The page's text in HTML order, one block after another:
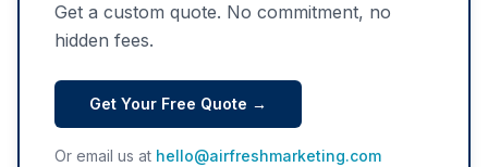
Get a custom quote. No commitment, no
hidden fees.
Get Your Free Quote →
Or email us at hello@airfreshmarketing.com